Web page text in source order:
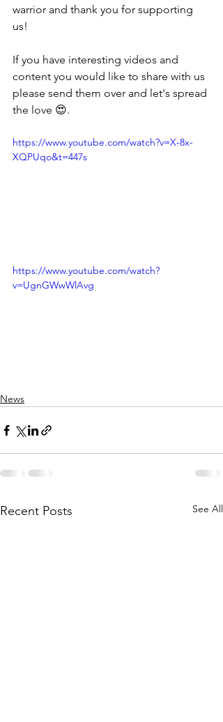
warrior and thank you for supporting
us!
If you have interesting videos and
content you would like to share with us
please send them over and let's spread
the love 😍.
https://www.youtube.com/watch?v=X-8x-
XQPUqo&t=447s
https://www.youtube.com/watch?
v=UgnGWwWlAvg
News
Recent Posts See All